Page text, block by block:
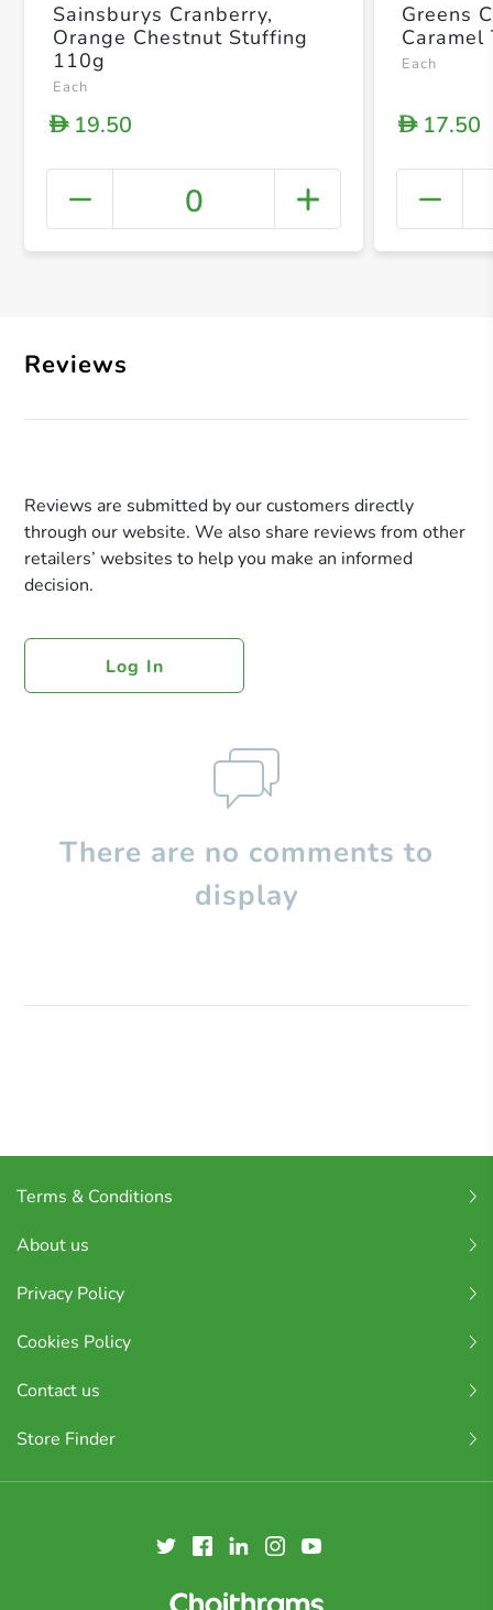
+
Sainsburys Cranberry,
Orange Chestnut Stuffing
110g
Each
D19.50
0
Greens
Each
D17.50
Reviews
Reviews are submitted by our customers directly
through our website. We also share reviews from other
retailers’ websites to help you make an informed
decision.
Log In
There are no comments to
display
Terms & Conditions
About us
Privacy Policy
Cookies Policy
Contact us
Store Finder